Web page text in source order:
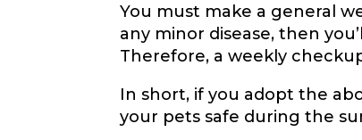
You must make a general
any minor disease, then
Therefore, a weekly
In short, if you adopt the
your pets safe during the